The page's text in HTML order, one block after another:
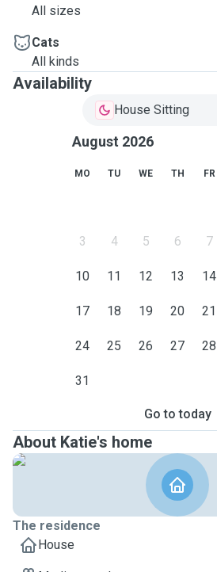
All sizes
Cats
All kinds
Availability
House Sitting
August 2026
MO TU WE TH FR
3 4 5 6 7
10 11 12 13 14
17 18 19 20 21
24 25 26 27 28
31
Go to today
About Katie's home
The residence
House